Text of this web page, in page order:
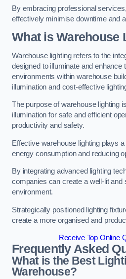
By embracing professional
effectively minimise downtime and
What is Warehouse
Warehouse lighting refers to the
designed to illuminate and enhance
environments within warehouse
illumination and cost-effective
The purpose of warehouse lighting
illumination for safe and efficient
productivity and safety.
Effective warehouse lighting plays
energy consumption and reducing
By integrating advanced lighting
companies can create a well-lit and
environment.
Strategically positioned lighting
create a more organised and
Receive Top Online
Frequently Asked
What is the Best
Warehouse?